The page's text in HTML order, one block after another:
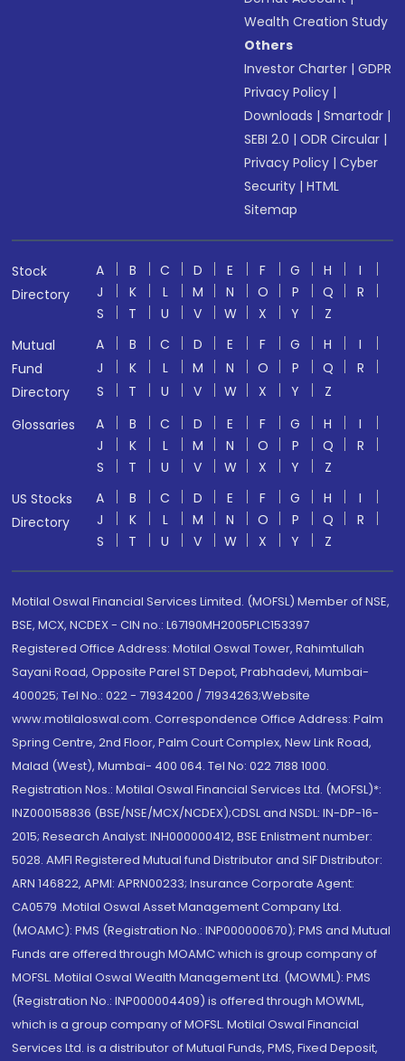
Wealth Creation Study
Others
Investor Charter |GDPR
Privacy Policy |
Downloads |Smartodr |
SEBI 2.0 |ODR Circular |
Privacy Policy |Cyber
Security |HTML
Sitemap
Stock
Directory
A B C D E F G H
I
J
K L M N O P Q
R
S
T U V W X Y
Z
Mutual
Fund
Directory
A B C D E F G H
I
J
K L M N O P Q
R
S
T U V W X Y
Z
Glossaries
A B C D E F G H
I
J
K L M N O P Q
R
S
T U V W X Y
Z
US Stocks
Directory
A B C D E F G H
I
J
K L M N O P Q
R
S
T U V W X Y Z
Motilal Oswal Financial Services Limited. (MOFSL) Member of NSE,
BSE, MCX, NCDEX - CIN no.: L67190MH2005PLC153397
Registered Office Address: Motilal Oswal Tower, Rahimtullah
Sayani Road, Opposite Parel ST Depot, Prabhadevi, Mumbai-
400025; Tel No.: 022 - 71934200 / 71934263;Website
www.motilaloswal.com. Correspondence Office Address: Palm
Spring Centre, 2nd Floor, Palm Court Complex, New Link Road,
Malad (West), Mumbai- 400 064. Tel No: 022 7188 1000.
Registration Nos.: Motilal Oswal Financial Services Ltd. (MOFSL)*:
INZ000158836 (BSE/NSE/MCX/NCDEX);CDSL and NSDL: IN-DP-16-
2015; Research Analyst: INH000000412, BSE Enlistment number:
5028. AMFI Registered Mutual fund Distributor and SIF Distributor:
ARN 146822, APMI: APRN00233; Insurance Corporate Agent:
CA0579 .Motilal Oswal Asset Management Company Ltd.
(MOAMC): PMS (Registration No.: INP000000670); PMS and Mutual
Funds are offered through MOAMC which is group company of
MOFSL. Motilal Oswal Wealth Management Ltd. (MOWML): PMS
(Registration No.: INP000004409) is offered through MOWML,
which is a group company of MOFSL. Motilal Oswal Financial
Services Ltd. is a distributor of Mutual Funds, PMS, Fixed Deposit,